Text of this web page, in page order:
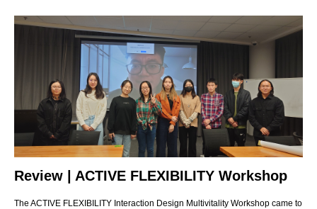
Review | ACTIVE FLEXIBILITY Workshop
The ACTIVE FLEXIBILITY Interaction Design Multivitality Workshop came to